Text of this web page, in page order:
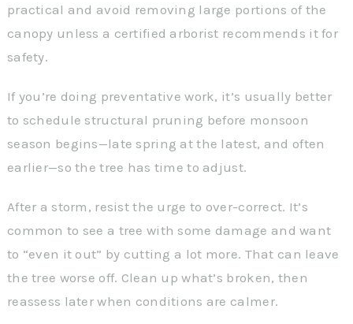
practical and avoid removing large portions of the
canopy unless a certified arborist recommends it for
safety.
If you’re doing preventative work, it’s usually better
to schedule structural pruning before monsoon
season begins—late spring at the latest, and often
earlier—so the tree has time to adjust.
After a storm, resist the urge to over-correct. It’s
common to see a tree with some damage and want
to “even it out” by cutting a lot more. That can leave
the tree worse off. Clean up what’s broken, then
reassess later when conditions are calmer.